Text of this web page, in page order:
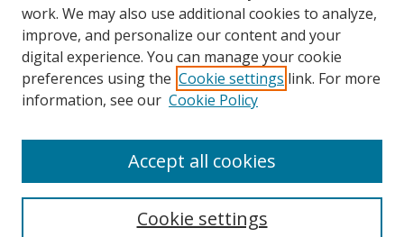
SMU Authors
SMU Research Areas
LINKS
work. We may also use additional cookies to analyze,
improve, and personalize our content and your
digital experience. You can manage your cookie
preferences using the Cookie settings link. For more
information, see our Cookie Policy
Cookie settings
Accept all cookies